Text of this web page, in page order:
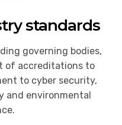
standards
governing bodies,
of accreditations to
to cyber security,
and environmental